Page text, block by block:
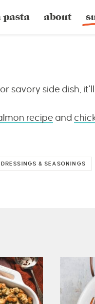
pasta about
savory side dish, it’ll
recipeand
& SEASONINGS